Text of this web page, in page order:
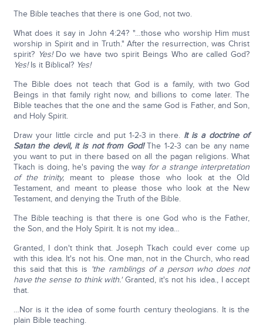
The Bible teaches that there is one God, not two.
What does it say in John 4:24? "…those who worship Him must
worship in Spirit and in Truth." After the resurrection, was Christ
spirit? Yes!Do we have two spirit Beings Who are called God?
Yes!Is it Biblical? Yes!
The Bible does not teach that God is a family, with two God
Beings in that family right now, and billions to come later. The
Bible teaches that the one and the same God is Father, and Son,
and Holy Spirit.
Draw your little circle and put 1-2-3 in there. It is a doctrine of
Satan the devil, it is not from God!The 1-2-3 can be any name
you want to put in there based on all the pagan religions. What
Tkach is doing, he's paving the way for a strange interpretation
of the trinity, meant to please those who look at the Old
Testament, and meant to please those who look at the New
Testament, and denying the Truth of the Bible.
The Bible teaching is that there is one God who is the Father,
the Son, and the Holy Spirit. It is not my idea…
Granted, I don't think that. Joseph Tkach could ever come up
with this idea. It's not his. One man, not in the Church, who read
this said that this is 'the ramblings of a person who does not
have the sense to think with.'Granted, it's not his idea., I accept
that.
…Nor is it the idea of some fourth century theologians. It is the
plain Bible teaching.